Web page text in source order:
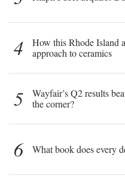
4
How this Rhode Island
approach to ceramics
5
Wayfair’s Q2 results
the corner?
6 What book does every